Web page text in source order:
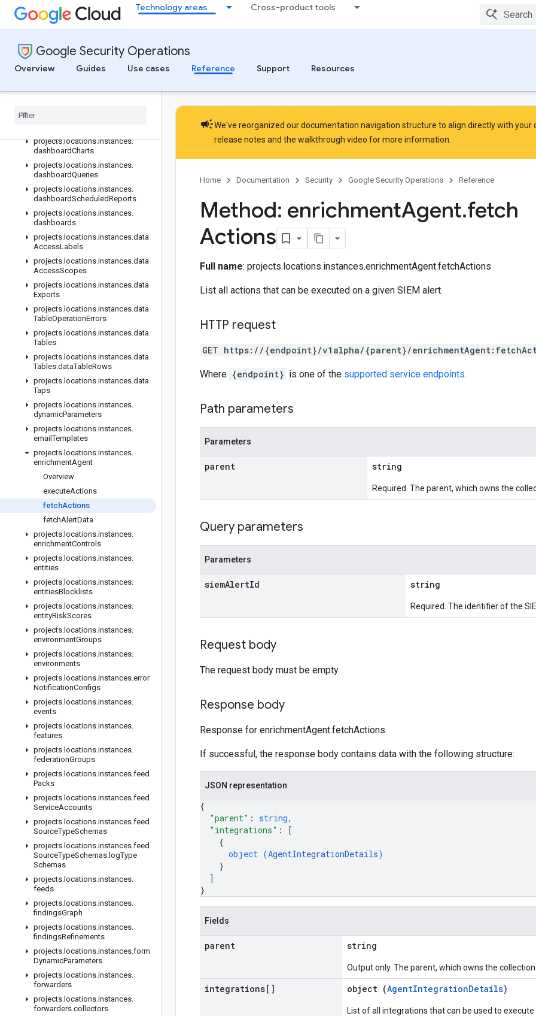
Technology areas Cross-product tools
Google Security Operations
Overview
Guides Use cases Reference Support Resources
projects.locations.instances.contextProperties
projects.locations.instances.coverageDetails
projects.locations.instances.curatedRuleSetCategories.curatedRuleSets
projects.locations.instances.curatedRuleSetCategories.curatedRuleSets.curatedRuleSetDeployments
projects.locations.instances.
projects
projects.locations.instances.
dashboardCharts
projects. locations.instances.
dashboardQueries
projects. locations.instances.
dashboardScheduledReports
projects. locations.instances.
dashboards
projects. locations.instances.data
AccessLabels
projects. locations.instances.data
AccessScopes
projects. locations.instances.data
Exports
projects. locations.instances.data
TableOperationErrors
projects. locations.instances.data
Tables
projects. locations.instances.data
Tables.dataTableRows
projects. locations.instances.data
Taps
projects. locations.instances.
dynamicParameters
projects. locations.instances.
emailTemplates
projects. locations.instances.
enrichmentAgent
Overview
executeActions
fetchActions
fetchAlertData
projects. locations.instances.
enrichmentControls
projects. locations.instances.
entities
projects. locations.instances.
entitiesBlocklists
projects. locations.instances.
entityRiskScores
projects. locations.instances.
environmentGroups
projects. locations.instances.
environments
projects. locations.instances.error
NotificationConfigs
projects. locations.instances.
events
projects. locations.instances.
features
projects. locations.instances.
federationGroups
projects. locations.instances.feed
Packs
projects. locations.instances.feed
ServiceAccounts
projects. locations.instances.feed
SourceTypeSchemas
projects. locations.instances.feed
SourceTypeSchemas. logType
Schemas
projects. locations.instances.
feeds
projects. locations.instances.
findingsGraph
projects. locations.instances.
findingsRefinements
projects. locations.instances.form
DynamicParameters
projects. locations.instances.
forwarders
projects. locations.instances.
forwarders.collectors
campaignWe've reorganized our documentation navigation structure to align directly with your
release notes and the walkthrough video for more information.
Home Documentation Security Google Security Operations Reference
Method: enrichmentAgent.fetch
Actions
Full name: projects.locations.instances.enrichmentAgent.fetchActions
List all actions that can be executed on a given SIEM alert.
HTTP request
GET https://{endpoint}/v1alpha/{parent}/
Where {endpoint} is one of the supported service endpoints.
Path parameters
Parameters
parent string
Required. The parent, which owns the
Query parameters
Parameters
siemAlertId string
Required. The identifier of the
Request body
The request body must be empty.
Response body
Response for enrichmentAgent.fetchActions.
If successful, the response body contains data with the following structure:
JSON representation
{
"parent" : string,
"integrations" :
[
{
object (AgentIntegrationDetails)
}
]
}
Fields
parent string
Output only. The parent, which owns the
integrations[] object (AgentIntegrationDetails)
List of all integrations that can be used to execute